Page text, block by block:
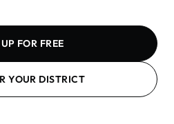
FOR FREE
YOUR DISTRICT